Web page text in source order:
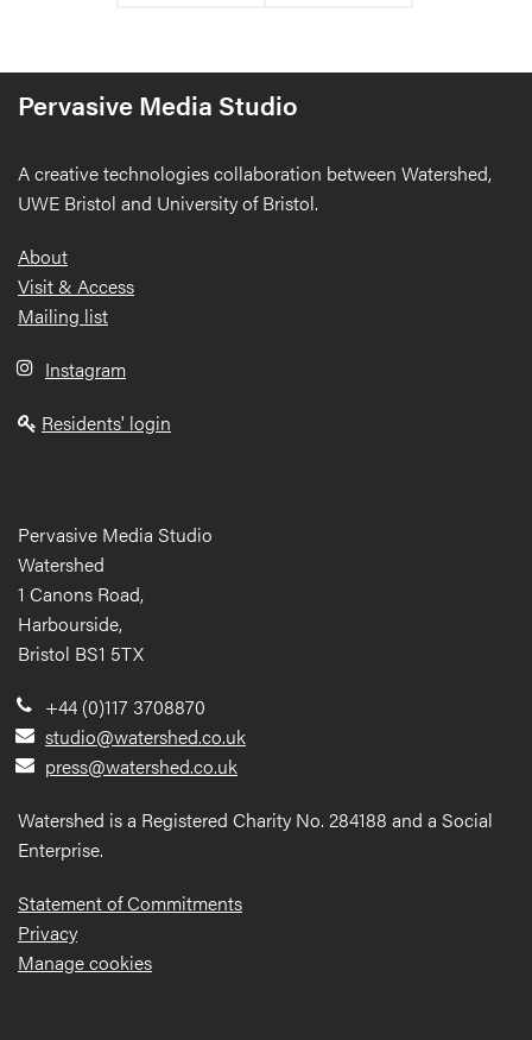
Pervasive Media Studio
A creative technologies collaboration between Watershed,
UWE Bristol and University of Bristol.
Footer
About
Visit & Access
Mailing list
Instagram
Residents' login
Pervasive Media Studio
Watershed
1 Canons Road,
Harbourside,
Bristol BS1 5TX
+44 (0)117 3708870
studio@watershed.co.uk
press@watershed.co.uk
Watershed is a Registered Charity No. 284188 and a Social
Enterprise.
Statement of Commitments
Privacy
Manage cookies